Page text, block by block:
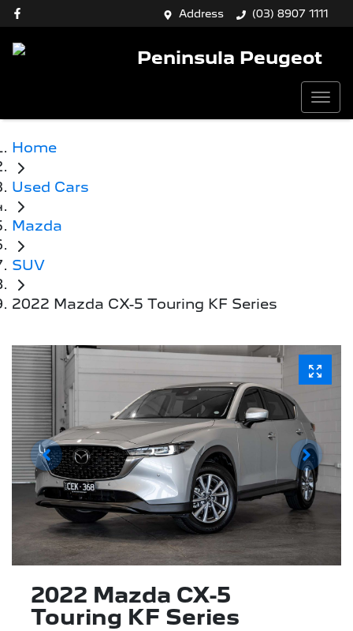
Address (03) 8907 1111
Peninsula Peugeot
Home
Used Cars
Mazda
SUV
2022 Mazda CX-5 Touring KF Series
2022 Mazda CX-5
Touring KF Series